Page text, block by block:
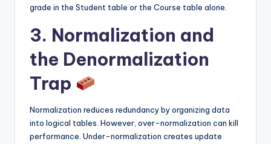
grade in the Student table or the Course table alone.
3. Normalization and
the Denormalization
Trap
Normalization reduces redundancy by organizing data
into logical tables. However, over-normalization can kill
performance. Under-normalization creates update